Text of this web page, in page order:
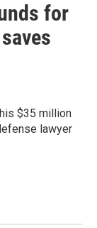
for
$35 million
lawyer